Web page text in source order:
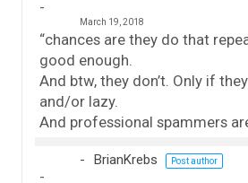
March 19, 2018
“chances are they do that
good enough.
And btw, they don’t. Only if
and/or lazy.
And professional spammers
BrianKrebs Post author